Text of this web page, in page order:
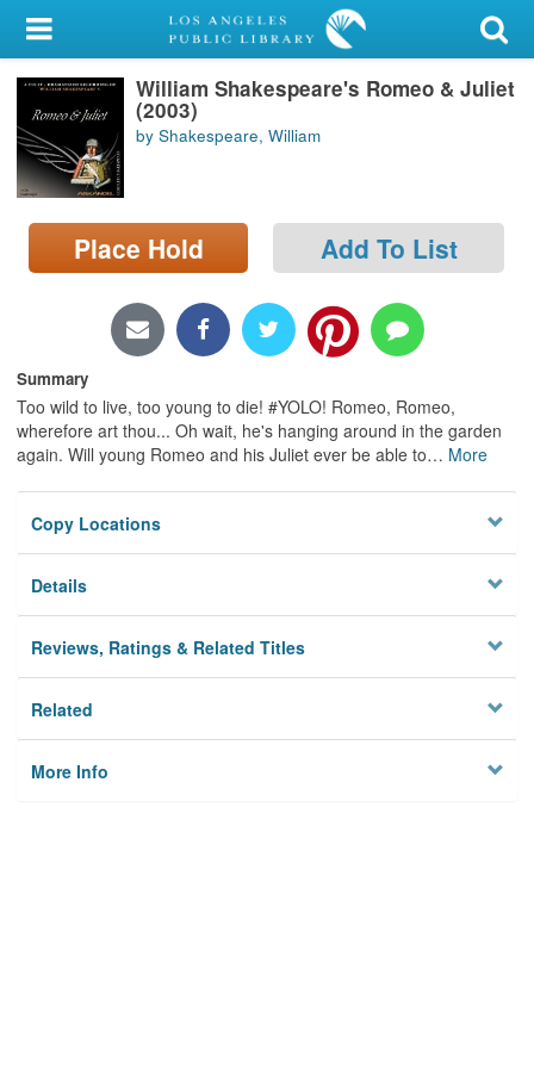
My Account
Library Card
Sign In
Locations/Hours (external
William Shakespeare's Romeo & Juliet
(2003)
by Shakespeare, William
Place Hold Add To List
Summary
Too wild to live, too young to die! #YOLO! Romeo, Romeo,
wherefore art thou... Oh wait, he's hanging around in the garden
again. Will young Romeo and his Juliet ever be able to… More
Copy Locations
Details
Reviews, Ratings & Related Titles
Related
More Info